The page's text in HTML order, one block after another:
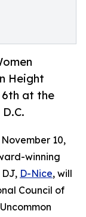
Height
6th at the
November 10,
winning
D-Nice, will
Council of